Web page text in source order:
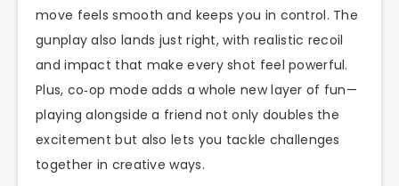
move feels smooth and keeps you in control. The
gunplay also lands just right, with realistic recoil
and impact that make every shot feel powerful.
Plus, co‑op mode adds a whole new layer of fun—
playing alongside a friend not only doubles the
excitement but also lets you tackle challenges
together in creative ways.